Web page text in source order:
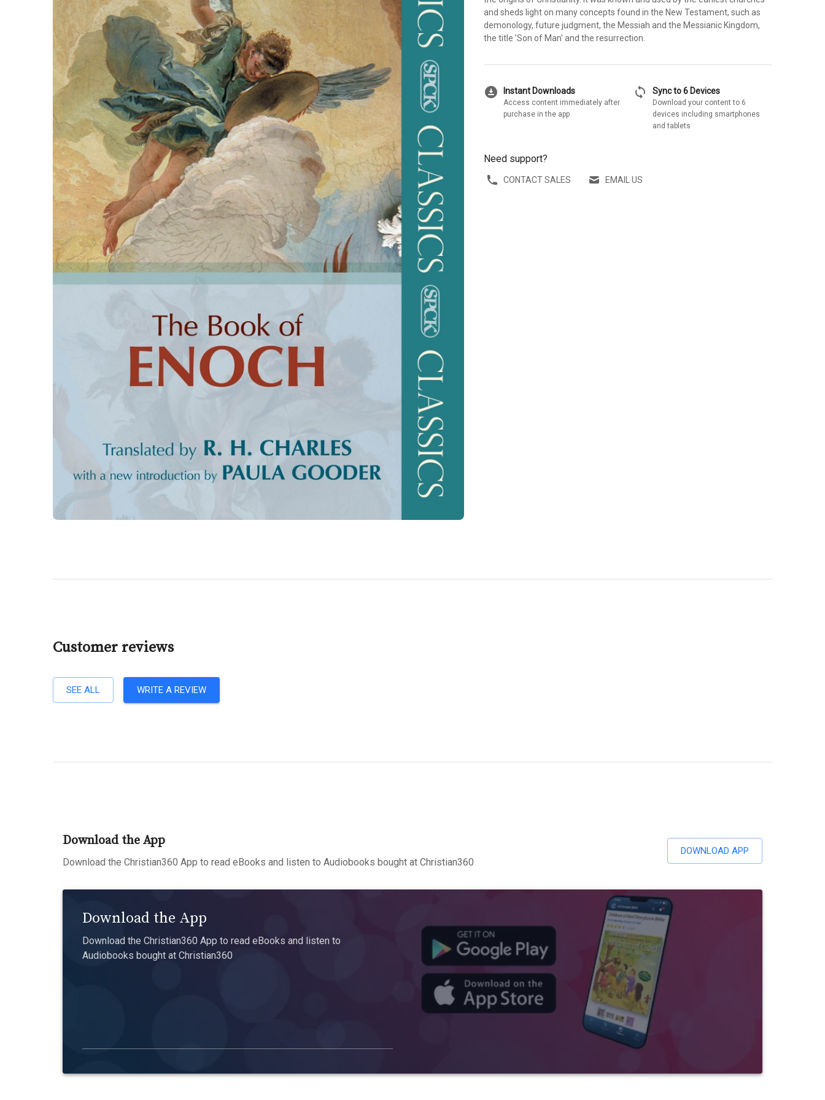
and sheds light on many concepts found in the New Testament, such as
demonology, future judgment, the Messiah and the Messianic Kingdom,
the title 'Son of Man' and the resurrection.
download_for_offline Instant Downloads
Access content immediately after
purchase in the app
sync Sync to 6 Devices
Download your content to 6
devices including smartphones
and tablets
Need support?
CONTACT SALES EMAIL US
Customer reviews
SEE ALL WRITE A REVIEW
Download the App
Download the Christian360 App to read eBooks and listen to Audiobooks bought at Christian360
DOWNLOAD APP
Download the App
Download the Christian360 App to read eBooks and listen to
Audiobooks bought at Christian360